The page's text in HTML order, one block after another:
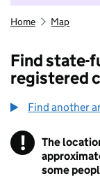
Home Map
Find state-
registered
Find another
!
The
some